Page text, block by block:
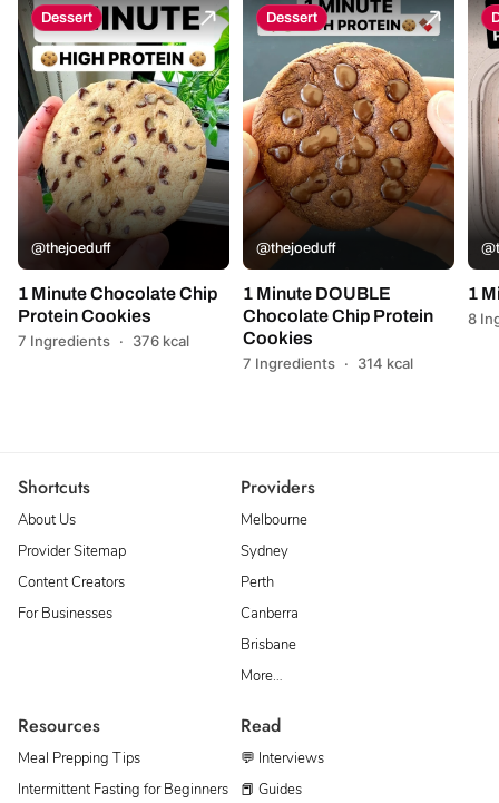
Dessert
@thejoeduff
1 Minute Chocolate Chip
Protein Cookies
7 Ingredients · 376 kcal
Dessert
@thejoeduff
1 Minute DOUBLE
Chocolate Chip Protein
Cookies
7 Ingredients · 314 kcal
1
8
Shortcuts
About Us
Provider Sitemap
Content Creators
For Businesses
Providers
Melbourne
Sydney
Perth
Canberra
Brisbane
More…
Resources
Meal Prepping Tips
Intermittent Fasting for Beginners
Read
💬 Interviews
📕 Guides